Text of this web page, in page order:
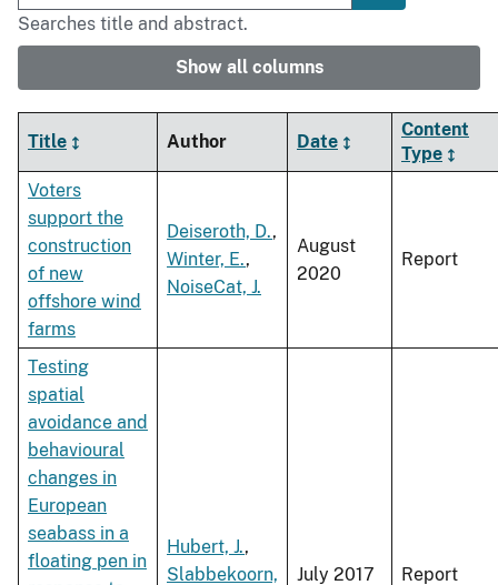
Searches title and abstract.
Show all columns
Title Author Date
Content
Type
Voters
support the
construction
of new
offshore wind
farms
Deiseroth, D.,
Winter, E.,
NoiseCat, J.
August
2020
Report
Testing
spatial
avoidance and
behavioural
changes in
European
seabass in a
floating pen in
Hubert, J.,
Slabbekoorn,
July 2017 Report